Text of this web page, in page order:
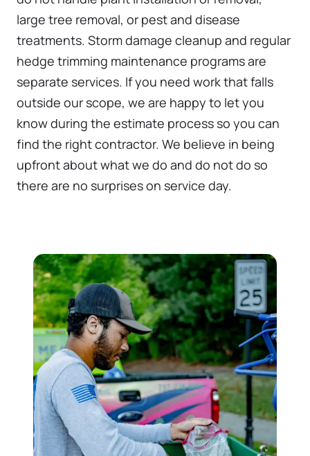
large tree removal, or pest and disease
treatments. Storm damage cleanup and regular
hedge trimming maintenance programs are
separate services. If you need work that falls
outside our scope, we are happy to let you
know during the estimate process so you can
find the right contractor. We believe in being
upfront about what we do and do not do so
there are no surprises on service day.